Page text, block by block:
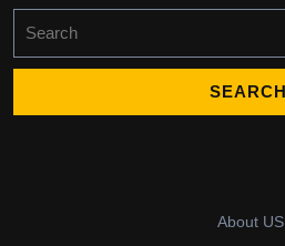
for:
About US